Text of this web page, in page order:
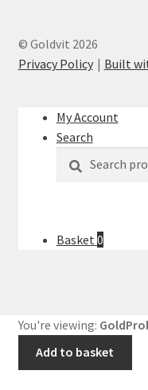
© Goldvit 2026
Privacy Policy
Built
My Account
Search
for:
Basket 0
You're viewing:
Add to basket